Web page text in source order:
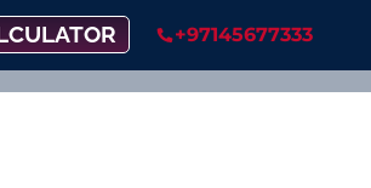
+97145677333